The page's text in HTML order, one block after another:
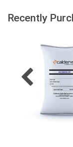
Recently